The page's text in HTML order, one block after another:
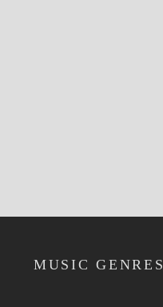
MUSIC GENRES